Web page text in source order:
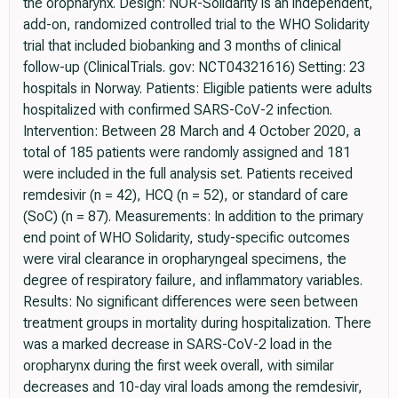
the oropharynx. Design: NOR-Solidarity is an independent,
add-on, randomized controlled trial to the WHO Solidarity
trial that included biobanking and 3 months of clinical
follow-up (ClinicalTrials. gov: NCT04321616) Setting: 23
hospitals in Norway. Patients: Eligible patients were adults
hospitalized with confirmed SARS-CoV-2 infection.
Intervention: Between 28 March and 4 October 2020, a
total of 185 patients were randomly assigned and 181
were included in the full analysis set. Patients received
remdesivir (n = 42), HCQ (n = 52), or standard of care
(SoC) (n = 87). Measurements: In addition to the primary
end point of WHO Solidarity, study-specific outcomes
were viral clearance in oropharyngeal specimens, the
degree of respiratory failure, and inflammatory variables.
Results: No significant differences were seen between
treatment groups in mortality during hospitalization. There
was a marked decrease in SARS-CoV-2 load in the
oropharynx during the first week overall, with similar
decreases and 10-day viral loads among the remdesivir,